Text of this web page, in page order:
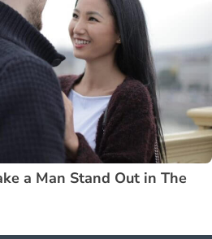
a Man Stand Out in The